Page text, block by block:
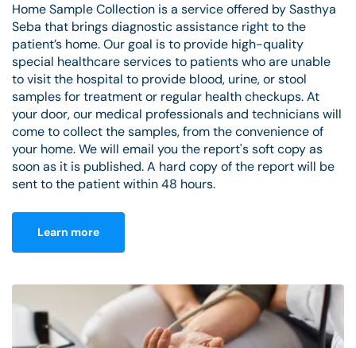
Home Sample Collection is a service offered by Sasthya
Seba that brings diagnostic assistance right to the
patient’s home. Our goal is to provide high-quality
special healthcare services to patients who are unable
to visit the hospital to provide blood, urine, or stool
samples for treatment or regular health checkups. At
your door, our medical professionals and technicians will
come to collect the samples, from the convenience of
your home. We will email you the report's soft copy as
soon as it is published. A hard copy of the report will be
sent to the patient within 48 hours.
Learn more